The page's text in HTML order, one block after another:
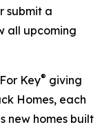
submit a
all upcoming
Key® giving
Homes, each
new homes built